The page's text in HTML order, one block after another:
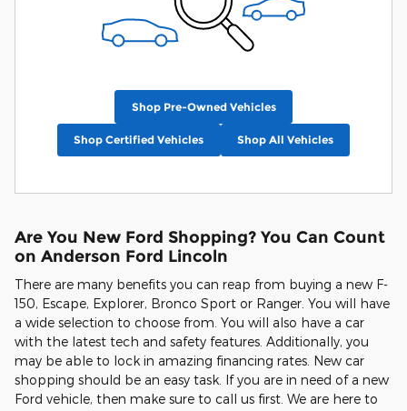
Shop Pre-Owned Vehicles
Shop Certified Vehicles Shop All Vehicles
Are You New Ford Shopping? You Can Count
on Anderson Ford Lincoln
There are many benefits you can reap from buying a new F-
150, Escape, Explorer, Bronco Sport or Ranger. You will have
a wide selection to choose from. You will also have a car
with the latest tech and safety features. Additionally, you
may be able to lock in amazing financing rates. New car
shopping should be an easy task. If you are in need of a new
Ford vehicle, then make sure to call us first. We are here to